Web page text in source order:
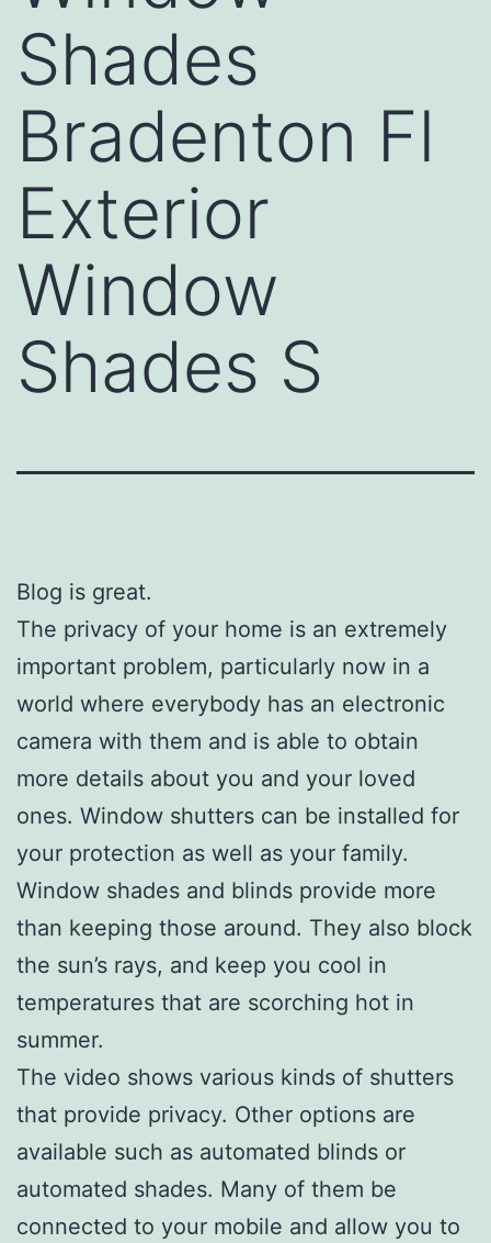
Shades
Bradenton Fl
Exterior
Window
Shades S
Blog is great.
The privacy of your home is an extremely
important problem, particularly now in a
world where everybody has an electronic
camera with them and is able to obtain
more details about you and your loved
ones. Window shutters can be installed for
your protection as well as your family.
Window shades and blinds provide more
than keeping those around. They also block
the sun’s rays, and keep you cool in
temperatures that are scorching hot in
summer.
The video shows various kinds of shutters
that provide privacy. Other options are
available such as automated blinds or
automated shades. Many of them be
connected to your mobile and allow you to